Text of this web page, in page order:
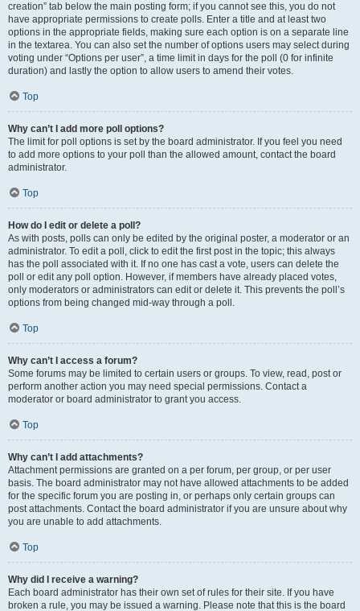
creation” tab below the main posting form; if you cannot see this, you do not
have appropriate permissions to create polls. Enter a title and at least two
options in the appropriate fields, making sure each option is on a separate line
in the textarea. You can also set the number of options users may select during
voting under “Options per user”, a time limit in days for the poll (0 for infinite
duration) and lastly the option to allow users to amend their votes.
Top
Why can’t I add more poll options?
The limit for poll options is set by the board administrator. If you feel you need
to add more options to your poll than the allowed amount, contact the board
administrator.
Top
How do I edit or delete a poll?
As with posts, polls can only be edited by the original poster, a moderator or an
administrator. To edit a poll, click to edit the first post in the topic; this always
has the poll associated with it. If no one has cast a vote, users can delete the
poll or edit any poll option. However, if members have already placed votes,
only moderators or administrators can edit or delete it. This prevents the poll’s
options from being changed mid-way through a poll.
Top
Why can’t I access a forum?
Some forums may be limited to certain users or groups. To view, read, post or
perform another action you may need special permissions. Contact a
moderator or board administrator to grant you access.
Top
Why can’t I add attachments?
Attachment permissions are granted on a per forum, per group, or per user
basis. The board administrator may not have allowed attachments to be added
for the specific forum you are posting in, or perhaps only certain groups can
post attachments. Contact the board administrator if you are unsure about why
you are unable to add attachments.
Top
Why did I receive a warning?
Each board administrator has their own set of rules for their site. If you have
broken a rule, you may be issued a warning. Please note that this is the board